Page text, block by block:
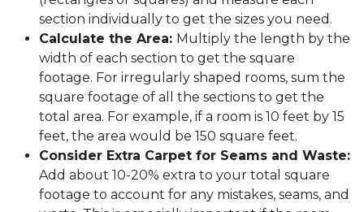
section individually to get the sizes you need.
Calculate the Area: Multiply the length by the
width of each section to get the square
footage. For irregularly shaped rooms, sum the
square footage of all the sections to get the
total area. For example, if a room is 10 feet by 15
feet, the area would be 150 square feet.
Consider Extra Carpet for Seams and Waste:
Add about 10-20% extra to your total square
footage to account for any mistakes, seams, and